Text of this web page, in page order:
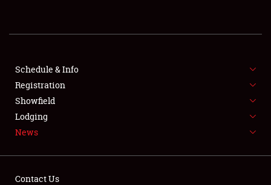
SCHEDULE & INFO
REGISTRATION
SHOWFIELD
Schedule & Info
Registration
Showfield
Lodging
News
Contact Us